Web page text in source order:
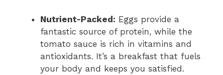
Nutrient-Packed: Eggs provide a
fantastic source of protein, while the
tomato sauce is rich in vitamins and
antioxidants. It’s a breakfast that fuels
your body and keeps you satisfied.